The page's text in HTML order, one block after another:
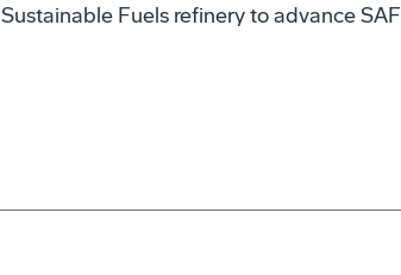
Fuels refinery to advance SAF